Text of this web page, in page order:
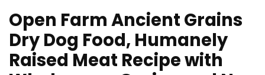
Open Farm Ancient Grains
Dry Dog Food, Humanely
Raised Meat Recipe with